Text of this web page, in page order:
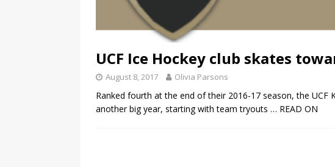
UCF Ice Hockey club skates
August 8, 2017 Olivia Parsons
Ranked fourth at the end of their 2016-17 season, the UCF
another big year, starting with team tryouts … READ ON